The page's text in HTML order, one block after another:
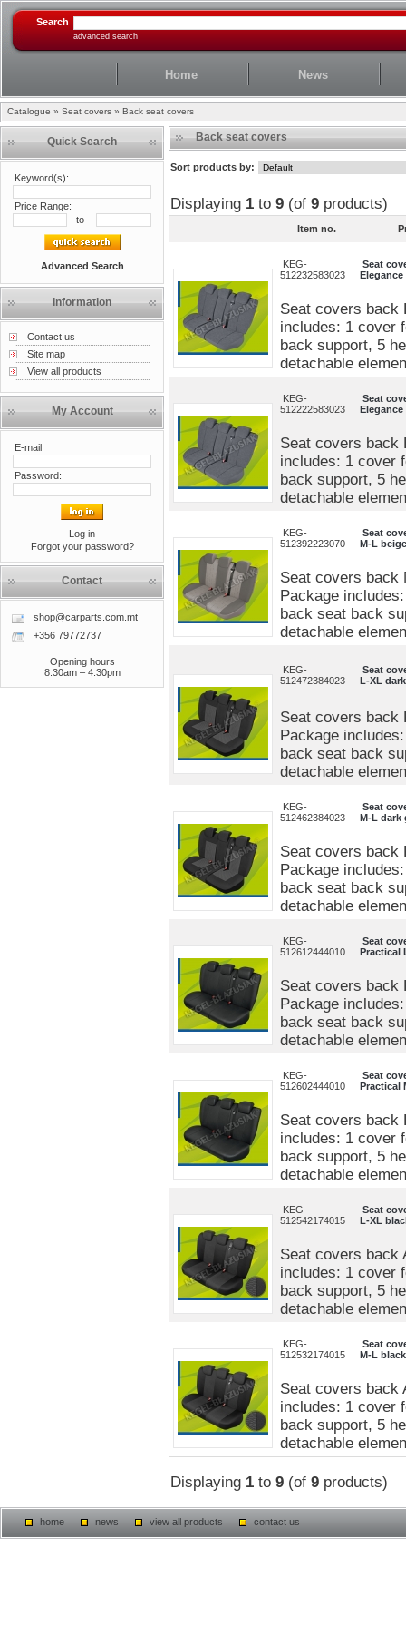
Search
advanced search
Home News
Catalogue » Seat covers » Back seat covers
Quick Search
Keyword(s):
Price Range:
to
Advanced Search
Information
Contact us
Site map
View all products
My Account
E-mail
Password:
Log in
Forgot your password?
Contact
shop@carparts.com.mt
+356 79772737
Opening hours
8.30am – 4.30pm
Back seat covers
Sort products by:
Displaying 1 to 9 (of 9 products)
Item no.
KEG-
512232583023
Seat
Seat covers back
includes: 1 cover
back support, 5
detachable
KEG-
512222583023
Seat
Elegance
Seat covers back
includes: 1 cover
back support, 5
detachable
KEG-
512392223070
Seat
M-L
Seat covers
Package
back seat back
detachable
KEG-
512472384023
Seat
L-XL
Seat covers back
Package
back seat back
detachable
KEG-
512462384023
Seat
M-L dark
Seat covers
Package
back seat back
detachable
KEG-
512612444010
Seat
Practical
Seat covers
Package
back seat back
detachable
KEG-
512602444010
Seat
Practical
Seat covers
includes: 1 cover
back support, 5
detachable
KEG-
512542174015
Seat
L-XL
Seat covers back
includes: 1 cover
back support, 5
detachable
KEG-
512532174015
Seat
M-L black
Seat covers back
includes: 1 cover
back support, 5
detachable
Displaying 1 to 9 (of 9 products)
home news view all products contact us